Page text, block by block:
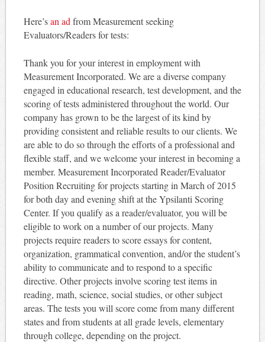
Here’san ad from Measurement seeking
Evaluators/Readers for tests:
Thank you for your interest in employment with
Measurement Incorporated. We are a diverse company
engaged in educational research, test development, and the
scoring of tests administered throughout the world. Our
company has grown to be the largest of its kind by
providing consistent and reliable results to our clients. We
are able to do so through the efforts of a professional and
flexible staff, and we welcome your interest in becoming a
member. Measurement Incorporated Reader/Evaluator
Position Recruiting for projects starting in March of 2015
for both day and evening shift at the Ypsilanti Scoring
Center. If you qualify as a reader/evaluator, you will be
eligible to work on a number of our projects. Many
projects require readers to score essays for content,
organization, grammatical convention, and/or the student’s
ability to communicate and to respond to a specific
directive. Other projects involve scoring test items in
reading, math, science, social studies, or other subject
areas. The tests you will score come from many different
states and from students at all grade levels, elementary
through college, depending on the project.